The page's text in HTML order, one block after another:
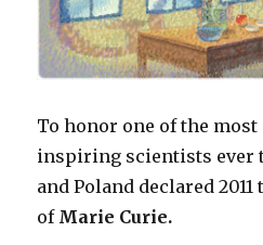
To honor one of the
inspiring scientists ever
and Poland declared 2011
of Marie Curie.